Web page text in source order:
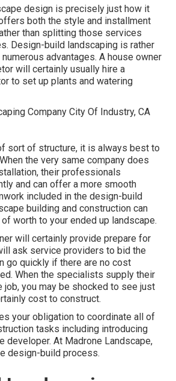
design is precisely just how it
both the style and installment
than splitting those services
Design-build landscaping is rather
advantages. A house owner
will certainly usually hire a
to set up plants and watering
sort of structure, it is always best to
the very same company does
their professionals
and can offer a more smooth
included in the design-build
building and construction can
worth to your ended up landscape.
will certainly provide prepare for
ask service providers to bid the
go quickly if there are no cost
When the specialists supply their
job, you may be shocked to see just
cost to construct.
your obligation to coordinate all of
tasks including introducing
developer. At Madrone Landscape,
design-build process.